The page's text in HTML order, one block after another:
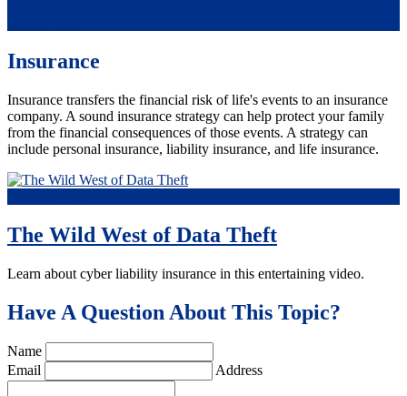
Insurance
Insurance transfers the financial risk of life's events to an insurance
company. A sound insurance strategy can help protect your family
from the financial consequences of those events. A strategy can
include personal insurance, liability insurance, and life insurance.
The Wild West of Data Theft
Learn about cyber liability insurance in this entertaining video.
Have A Question About This Topic?
Name
Email
Address